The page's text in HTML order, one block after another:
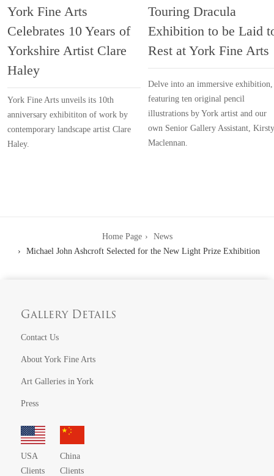
York Fine Arts
Celebrates 10 Years of
Yorkshire Artist Clare
Haley
York Fine Arts unveils its 10th
anniversary exhibititon of work by
contemporary landscape artist Clare
Haley.
Touring Dracula
Exhibition to be Laid
Rest at York Fine Arts
Delve into an immersive exhibition,
featuring ten original pencil
illustrations by York artist and our
own Senior Gallery Assistant, Kirsty
Maclennan.
Home Page
News
Michael John Ashcroft Selected for the New Light Prize Exhibition
Gallery Details
Contact Us
About York Fine Arts
Art Galleries in York
Press
USA
Clients
China
Clients